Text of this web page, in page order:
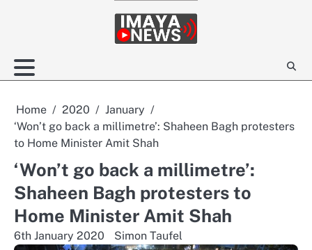
Home 2020
January
‘Won’t go back a millimetre’: Shaheen Bagh protesters
to Home Minister Amit Shah
‘Won’t go back a millimetre’:
Shaheen Bagh protesters to
Home Minister Amit Shah
6th January 2020 Simon Taufel